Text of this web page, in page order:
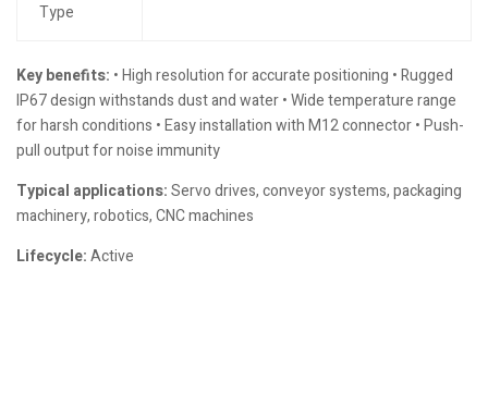
Type
Key benefits: • High resolution for accurate positioning • Rugged
IP67 design withstands dust and water • Wide temperature range
for harsh conditions • Easy installation with M12 connector • Push-
pull output for noise immunity
Typical applications:Servo drives, conveyor systems, packaging
machinery, robotics, CNC machines
Lifecycle:Active